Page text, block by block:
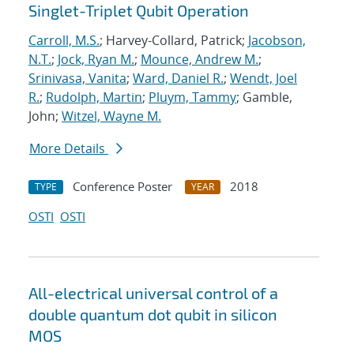
Singlet-Triplet Qubit Operation
Carroll, M.S.; Harvey-Collard, Patrick; Jacobson,
N.T.; Jock, Ryan M.; Mounce, Andrew M.;
Srinivasa, Vanita; Ward, Daniel R.; Wendt, Joel
R.; Rudolph, Martin; Pluym, Tammy; Gamble,
John; Witzel, Wayne M.
More Details
TYPE Conference Poster YEAR
2018
OSTI OSTI
All-electrical universal control of a
double quantum dot qubit in silicon
MOS